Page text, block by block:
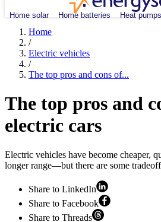
Home solar Home batteries Heat pumps
Home
/
Electric vehicles
/
The top pros and cons of...
The top pros and
electric cars
Electric vehicles have become cheaper,
longer range—but there are some
Share to LinkedIn
Share to Facebook
Share to Threads